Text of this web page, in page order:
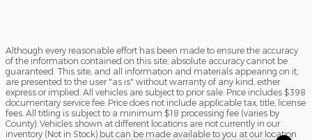
Although every reasonable effort has been made to ensure the accuracy
of the information contained on this site, absolute accuracy cannot be
guaranteed. This site, and all information and materials appearing on it,
are presented to the user "as is" without warranty of any kind, either
express or implied. All vehicles are subject to prior sale. Price includes $398
documentary service fee. Price does not include applicable tax, title, license
fees. All titling is subject to a minimum $18 processing fee (varies by
County). Vehicles shown at different locations are not currently in our
inventory (Not in Stock) but can be made available to you at our location